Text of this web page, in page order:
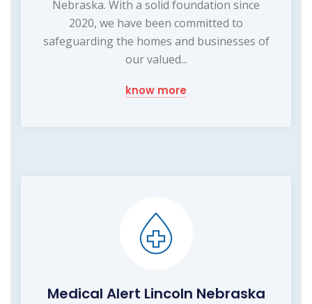
Nebraska. With a solid foundation since
2020, we have been committed to
safeguarding the homes and businesses of
our valued...
know more
Medical Alert Lincoln Nebraska